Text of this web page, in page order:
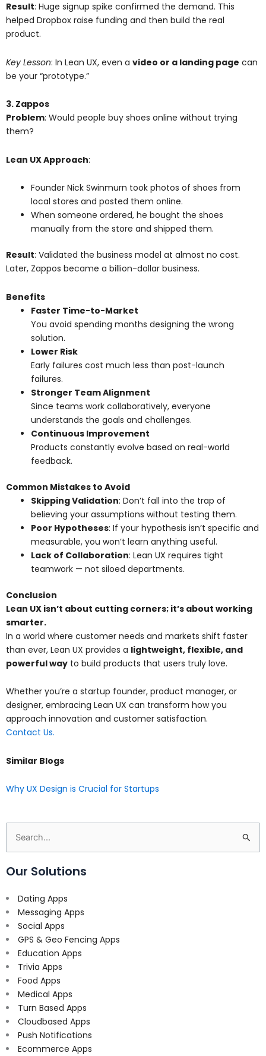
Result: Huge signup spike confirmed the demand. This
helped Dropbox raise funding and then build the real
product.
Key Lesson: In Lean UX, even a video or a landing page can
be your “prototype.”
3. Zappos
Problem: Would people buy shoes online without trying
them?
Lean UX Approach:
Founder Nick Swinmurn took photos of shoes from
local stores and posted them online.
When someone ordered, he bought the shoes
manually from the store and shipped them.
Result: Validated the business model at almost no cost.
Later, Zappos became a billion-dollar business.
Benefits
Faster Time-to-Market
You avoid spending months designing the wrong
solution.
Lower Risk
Early failures cost much less than post-launch
failures.
Stronger Team Alignment
Since teams work collaboratively, everyone
understands the goals and challenges.
Continuous Improvement
Products constantly evolve based on real-world
feedback.
Common Mistakes to Avoid
Skipping Validation: Don’t fall into the trap of
believing your assumptions without testing them.
Poor Hypotheses: If your hypothesis isn’t specific and
measurable, you won’t learn anything useful.
Lack of Collaboration: Lean UX requires tight
teamwork — not siloed departments.
Conclusion
Lean UX isn’t about cutting corners; it’s about working
smarter.
In a world where customer needs and markets shift faster
than ever, Lean UX provides a lightweight, flexible, and
powerful way to build products that users truly love.
Whether you’re a startup founder, product manager, or
designer, embracing Lean UX can transform how you
approach innovation and customer satisfaction.
Contact Us.
Similar Blogs
Why UX Design is Crucial for Startups
Search
for:
Our Solutions
Dating Apps
Messaging Apps
Social Apps
GPS & Geo Fencing Apps
Education Apps
Trivia Apps
Food Apps
Medical Apps
Turn Based Apps
Cloudbased Apps
Push Notifications
Ecommerce Apps